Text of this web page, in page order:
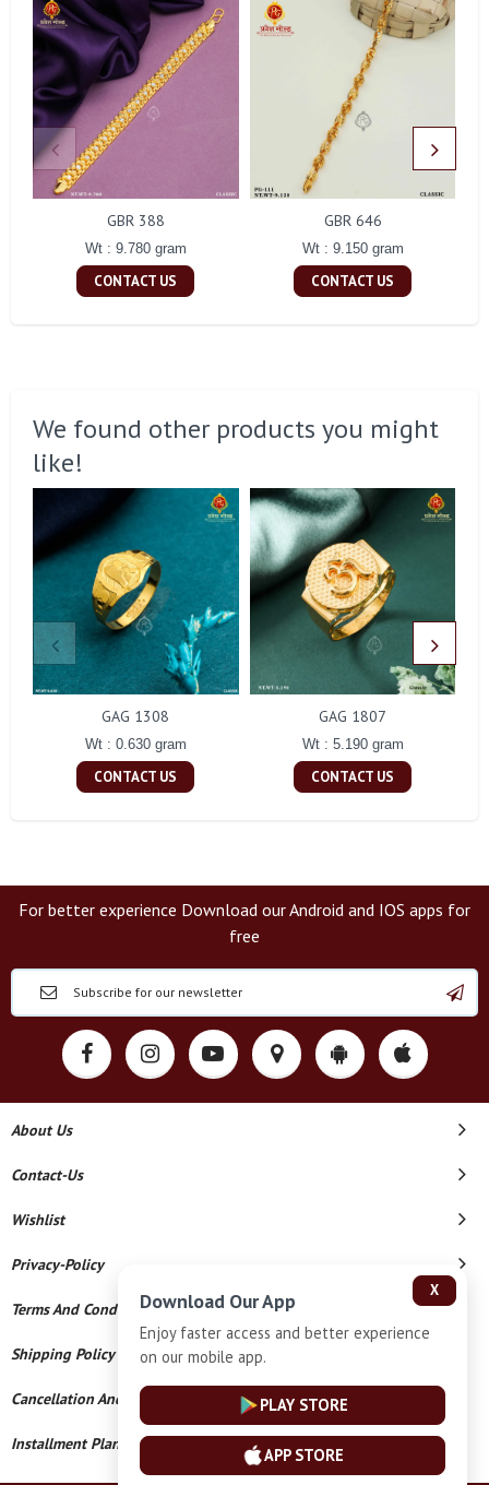
GBR 388
Wt : 9.780 gram
CONTACT US
GBR 646
Wt : 9.150 gram
CONTACT US
We found other products you might
like!
GAG 1308
Wt : 0.630 gram
CONTACT US
GAG 1807
Wt : 5.190 gram
CONTACT US
For better experience Download our Android and IOS apps for
free
About Us
Contact-Us
Wishlist
Privacy-Policy
Terms And Conditions
Shipping Policy
Cancellation And Refund
Installment Plan Terms And Conditions
X
Download Our App
Enjoy faster access and better experience
on our mobile app.
PLAY STORE
APP STORE